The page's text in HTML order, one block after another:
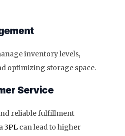
inventory levels,
optimizing storage space.
Service
reliable fulfillment
3PL can lead to higher